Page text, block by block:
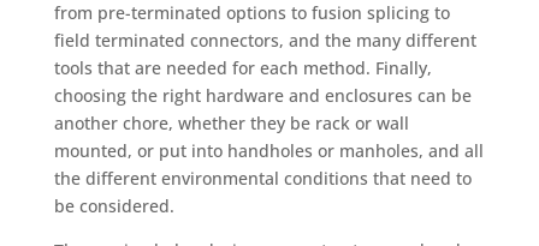
from pre-terminated options to fusion splicing to
field terminated connectors, and the many different
tools that are needed for each method. Finally,
choosing the right hardware and enclosures can be
another chore, whether they be rack or wall
mounted, or put into handholes or manholes, and all
the different environmental conditions that need to
be considered.